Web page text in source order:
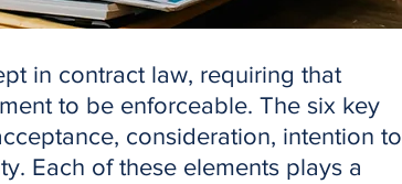
in contract law, requiring that
to be enforceable. The six key
consideration, intention to
Each of these elements plays a